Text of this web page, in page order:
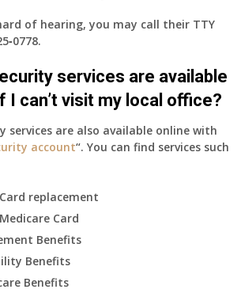
of hearing, you may call their TTY
.
services are available
I can’t visit my local office?
services are also available online with
account“. You can find services such
replacement
Card
Benefits
Benefits
Benefits